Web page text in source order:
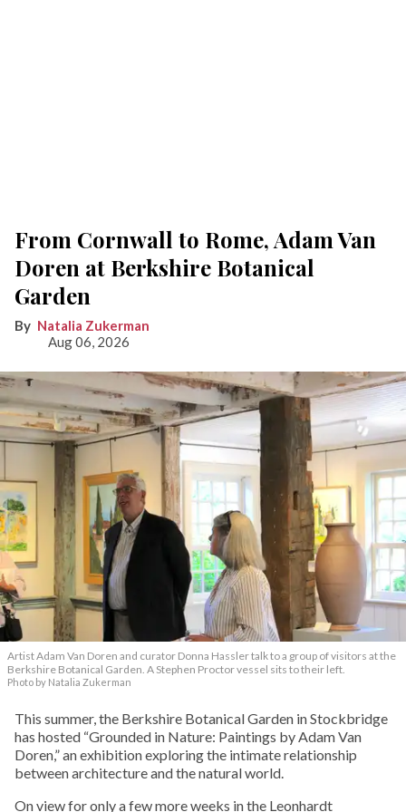
From Cornwall to Rome, Adam Van
Doren at Berkshire Botanical
Garden
Natalia Zukerman
Aug 06, 2026
Artist Adam Van Doren and curator Donna Hassler talk to a group of visitors at the
Berkshire Botanical Garden. A Stephen Proctor vessel sits to their left.
Photo by Natalia Zukerman
This summer, the Berkshire Botanical Garden in Stockbridge
has hosted “Grounded in Nature: Paintings by Adam Van
Doren,” an exhibition exploring the intimate relationship
between architecture and the natural world.
On view for only a few more weeks in the Leonhardt